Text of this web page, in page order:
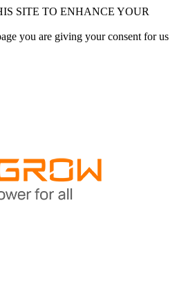
SITE TO ENHANCE YOUR
you are giving your consent for us